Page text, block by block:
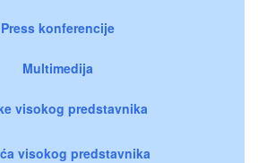
Press konferencije
Multimedija
visokog predstavnika
visokog predstavnika